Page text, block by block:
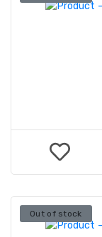
Out of stock